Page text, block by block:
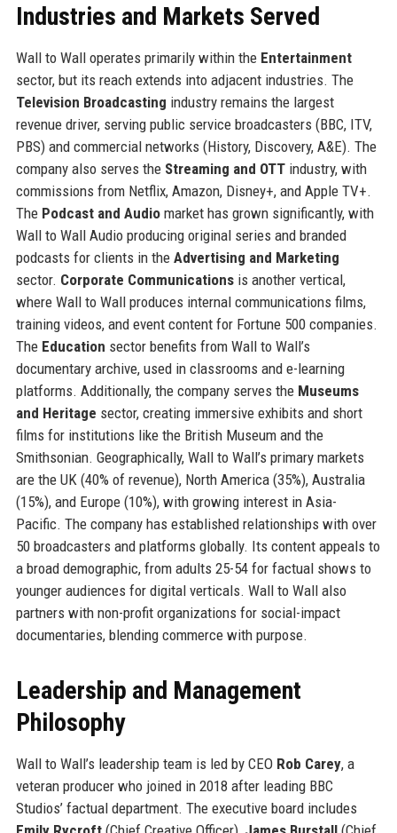
Industries and Markets Served
Wall to Wall operates primarily within the Entertainment
sector, but its reach extends into adjacent industries. The
Television Broadcasting industry remains the largest
revenue driver, serving public service broadcasters (BBC, ITV,
PBS) and commercial networks (History, Discovery, A&E). The
company also serves the Streaming and OTTindustry, with
commissions from Netflix, Amazon, Disney+, and Apple TV+.
The Podcast and Audiomarket has grown significantly, with
Wall to Wall Audio producing original series and branded
podcasts for clients in the Advertising and Marketing
sector. Corporate Communicationsis another vertical,
where Wall to Wall produces internal communications films,
training videos, and event content for Fortune 500 companies.
The Education sector benefits from Wall to Wall’s
documentary archive, used in classrooms and e-learning
platforms. Additionally, the company serves the Museums
and Heritage sector, creating immersive exhibits and short
films for institutions like the British Museum and the
Smithsonian. Geographically, Wall to Wall’s primary markets
are the UK (40% of revenue), North America (35%), Australia
(15%), and Europe (10%), with growing interest in Asia-
Pacific. The company has established relationships with over
50 broadcasters and platforms globally. Its content appeals to
a broad demographic, from adults 25-54 for factual shows to
younger audiences for digital verticals. Wall to Wall also
partners with non-profit organizations for social-impact
documentaries, blending commerce with purpose.
Leadership and Management
Philosophy
Wall to Wall’s leadership team is led by CEO Rob Carey, a
veteran producer who joined in 2018 after leading BBC
Studios’ factual department. The executive board includes